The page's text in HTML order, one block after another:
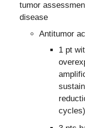
tumor
disease
Antitumor
1 pt